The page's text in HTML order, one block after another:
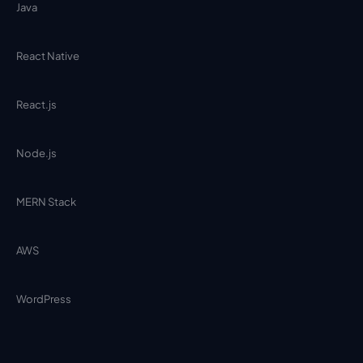
Java
React Native
React.js
Node.js
MERN Stack
AWS
WordPress